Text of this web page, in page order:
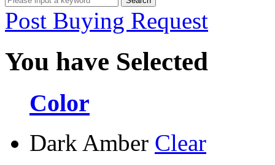
Post Buying Request
You have Selected
Color
Dark Amber Clear